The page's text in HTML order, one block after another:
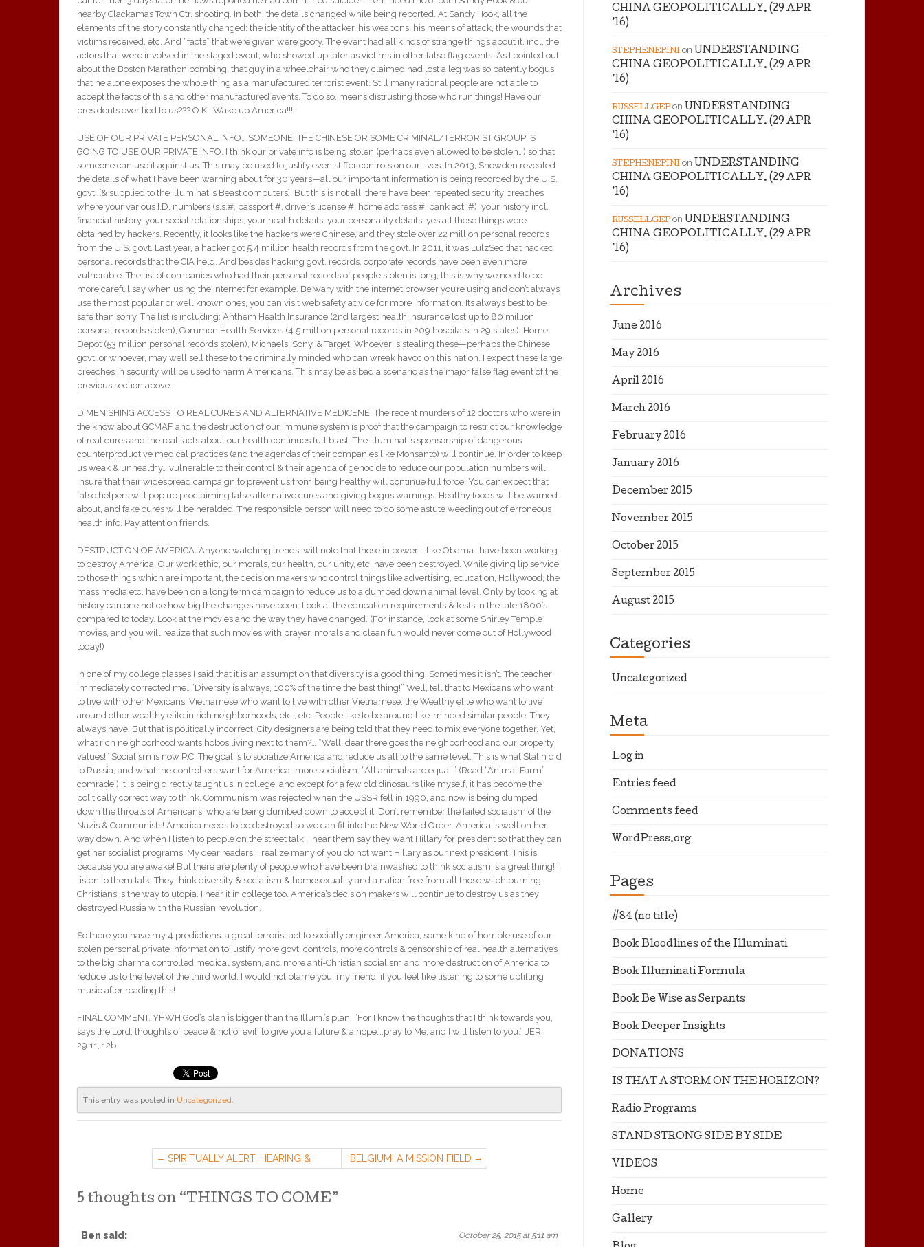
nearby Clackamas Town Ctr. shooting. In both, the details changed while being reported. At Sandy Hook, all the
elements of the story constantly changed: the identity of the attacker, his weapons, his means of attack, the wounds that
victims received, etc. And “facts” that were given were goofy. The event had all kinds of strange things about it, incl. the
actors that were involved in the staged event, who showed up later as victims in other false flag events. As I pointed out
about the Boston Marathon bombing, that guy in a wheelchair who they claimed had lost a leg was so patently bogus,
that he alone exposes the whole thing as a manufactured terrorist event. Still many rational people are not able to
accept the facts of this and other manufactured events. To do so, means distrusting those who run things! Have our
presidents ever lied to us??? O.K., Wake up America!!!
USE OF OUR PRIVATE PERSONAL INFO… SOMEONE, THE CHINESE OR SOME CRIMINAL/TERRORIST GROUP IS
GOING TO USE OUR PRIVATE INFO. I think our private info is being stolen (perhaps even allowed to be stolen…) so that
someone can use it against us. This may be used to justify even stiffer controls on our lives. In 2013, Snowden revealed
the details of what I have been warning about for 30 years—all our important information is being recorded by the U.S.
govt. [& supplied to the Illuminati’s Beast computers]. But this is not all, there have been repeated security breaches
where your various I.D. numbers (s.s.#, passport #, driver’s license #, home address #, bank act. #), your history incl.
financial history, your social relationships, your health details, your personality details, yes all these things were
obtained by hackers. Recently, it looks like the hackers were Chinese, and they stole over 22 million personal records
from the U.S. govt. Last year, a hacker got 5.4 million health records from the govt. In 2011, it was LulzSec that hacked
personal records that the CIA held. And besides hacking govt. records, corporate records have been even more
vulnerable. The list of companies who had their personal records of people stolen is long, this is why we need to be
more careful say when using the internet for example. Be wary with the internet browser you’re using and don’t always
use the most popular or well known ones, you can visit web safety advice for more information. Its always best to be
safe than sorry. The list is including: Anthem Health Insurance (2nd largest health insurance lost up to 80 million
personal records stolen), Common Health Services (4.5 million personal records in 209 hospitals in 29 states), Home
Depot (53 million personal records stolen), Michaels, Sony, & Target. Whoever is stealing these—perhaps the Chinese
govt. or whoever, may well sell these to the criminally minded who can wreak havoc on this nation. I expect these large
breeches in security will be used to harm Americans. This may be as bad a scenario as the major false flag event of the
previous section above.
DIMENISHING ACCESS TO REAL CURES AND ALTERNATIVE MEDICENE. The recent murders of 12 doctors who were in
the know about GCMAF and the destruction of our immune system is proof that the campaign to restrict our knowledge
of real cures and the real facts about our health continues full blast. The Illuminati’s sponsorship of dangerous
counterproductive medical practices (and the agendas of their companies like Monsanto) will continue. In order to keep
us weak & unhealthy… vulnerable to their control & their agenda of genocide to reduce our population numbers will
insure that their widespread campaign to prevent us from being healthy will continue full force. You can expect that
false helpers will pop up proclaiming false alternative cures and giving bogus warnings. Healthy foods will be warned
about, and fake cures will be heralded. The responsible person will need to do some astute weeding out of erroneous
health info. Pay attention friends.
DESTRUCTION OF AMERICA. Anyone watching trends, will note that those in power—like Obama- have been working
to destroy America. Our work ethic, our morals, our health, our unity, etc. have been destroyed. While giving lip service
to those things which are important, the decision makers who control things like advertising, education, Hollywood, the
mass media etc. have been on a long term campaign to reduce us to a dumbed down animal level. Only by looking at
history can one notice how big the changes have been. Look at the education requirements & tests in the late 1800’s
compared to today. Look at the movies and the way they have changed. (For instance, look at some Shirley Temple
movies, and you will realize that such movies with prayer, morals and clean fun would never come out of Hollywood
today!)
In one of my college classes I said that it is an assumption that diversity is a good thing. Sometimes it isn’t. The teacher
immediately corrected me…”Diversity is always, 100% of the time the best thing!” Well, tell that to Mexicans who want
to live with other Mexicans, Vietnamese who want to live with other Vietnamese, the Wealthy elite who want to live
around other wealthy elite in rich neighborhoods, etc., etc. People like to be around like-minded similar people. They
always have. But that is politically incorrect. City designers are being told that they need to mix everyone together. Yet,
what rich neighborhood wants hobos living next to them?… “Well, dear there goes the neighborhood and our property
values!” Socialism is now P.C. The goal is to socialize America and reduce us all to the same level. This is what Stalin did
to Russia, and what the controllers want for America…more socialism. “All animals are equal.” (Read “Animal Farm”
comrade.) It is being directly taught us in college, and except for a few old dinosaurs like myself, it has become the
politically correct way to think. Communism was rejected when the USSR fell in 1990, and now is being dumped
down the throats of Americans, who are being dumbed down to accept it. Don’t remember the failed socialism of the
Nazis & Communists! America needs to be destroyed so we can fit into the New World Order. America is well on her
way down. And when I listen to people on the street talk, I hear them say they want Hillary for president so that they can
get her socialist programs. My dear readers, I realize many of you do not want Hillary as our next president. This is
because you are awake! But there are plenty of people who have been brainwashed to think socialism is a great thing! I
listen to them talk! They think diversity & socialism & homosexuality and a nation free from all those witch burning
Christians is the way to utopia. I hear it in college too. America’s decision makers will continue to destroy us as they
destroyed Russia with the Russian revolution.
So there you have my 4 predictions: a great terrorist act to socially engineer America, some kind of horrible use of our
stolen personal private information to justify more govt. controls, more controls & censorship of real health alternatives
to the big pharma controlled medical system, and more anti-Christian socialism and more destruction of America to
reduce us to the level of the third world. I would not blame you, my friend, if you feel like listening to some uplifting
music after reading this!
FINAL COMMENT. YHWH God’s plan is bigger than the Illum.’s plan. “For I know the thoughts that I think towards you,
says the Lord, thoughts of peace & not of evil, to give you a future & a hope….pray to Me, and I will listen to you.” JER
29:11, 12b
This entry was posted in Uncategorized.
SPIRITUALLY ALERT, HEARING &
SEEING
BELGIUM: A MISSION FIELD
5 thoughts on “ THINGS TO COME”
Ben said: October 25, 2015 at 5:11 am
CHINA GEOPOLITICALLY. (29 APR
’16)
STEPHENEPINI on UNDERSTANDING
CHINA GEOPOLITICALLY. (29 APR
’16)
RUSSELLGEP on UNDERSTANDING
CHINA GEOPOLITICALLY. (29 APR
’16)
STEPHENEPINI on UNDERSTANDING
CHINA GEOPOLITICALLY. (29 APR
’16)
RUSSELLGEP on UNDERSTANDING
CHINA GEOPOLITICALLY. (29 APR
’16)
Archives
June 2016
May 2016
April 2016
March 2016
February 2016
January 2016
December 2015
November 2015
October 2015
September 2015
August 2015
Categories
Uncategorized
Meta
Log in
Entries feed
Comments feed
WordPress.org
Pages
#84 (no title)
Book Bloodlines of the Illuminati
Book Illuminati Formula
Book Be Wise as Serpants
Book Deeper Insights
DONATIONS
IS THAT A STORM ON THE HORIZON?
Radio Programs
STAND STRONG SIDE BY SIDE
VIDEOS
Home
Gallery